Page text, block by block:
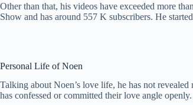
Other than that, his videos have exceeded more
Show and has around 557 K subscribers. He
Personal Life of Noen
Talking about Noen’s love life, he has not
has confessed or committed their love angle openly.